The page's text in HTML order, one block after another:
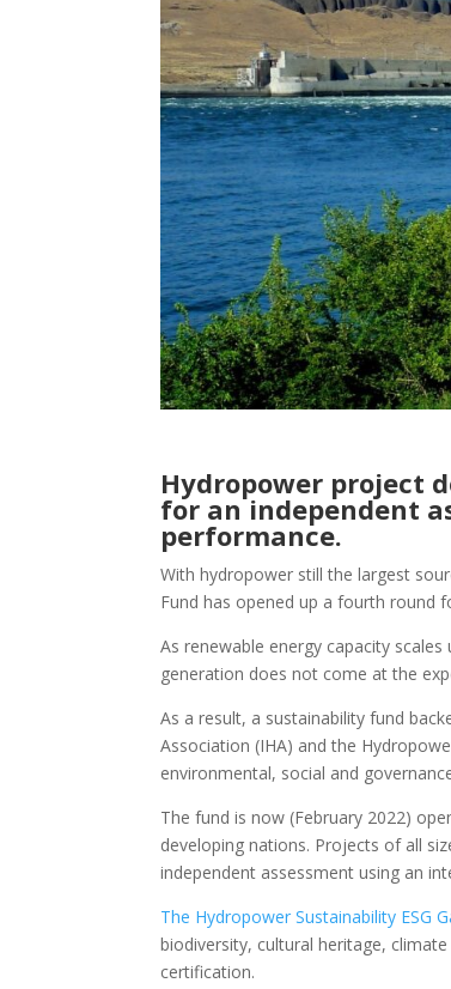
Hydropower project
for an independent
performance.
With hydropower still the largest
Fund has opened up a fourth round
As renewable energy capacity
generation does not come at the
As a result, a sustainability fund
Association (IHA) and the
environmental, social and
The fund is now (February 2022)
developing nations. Projects of all
independent assessment using an
The Hydropower Sustainability ESG
biodiversity, cultural heritage,
certification.